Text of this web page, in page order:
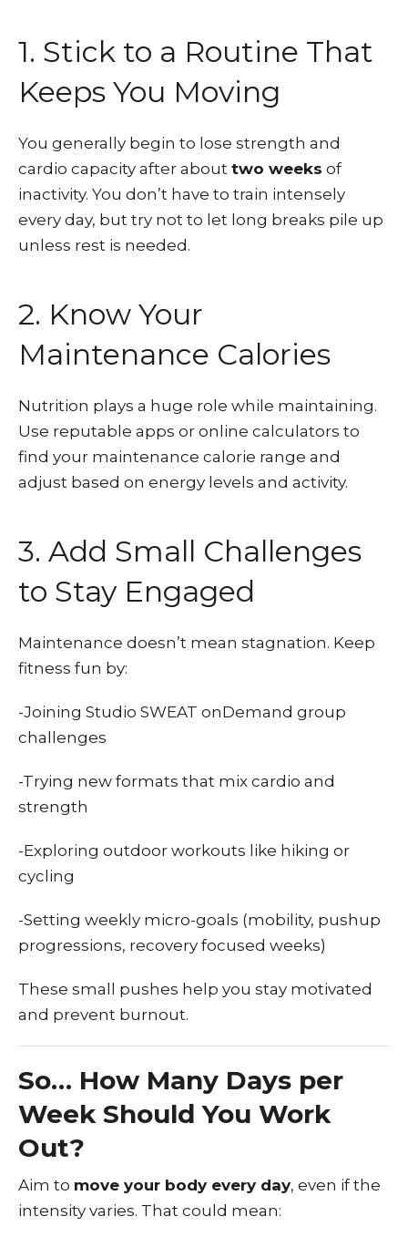
1. Stick to a Routine That
Keeps You Moving
You generally begin to lose strength and
cardio capacity after about two weeks of
inactivity. You don’t have to train intensely
every day, but try not to let long breaks pile up
unless rest is needed.
2. Know Your
Maintenance Calories
Nutrition plays a huge role while maintaining.
Use reputable apps or online calculators to
find your maintenance calorie range and
adjust based on energy levels and activity.
3. Add Small Challenges
to Stay Engaged
Maintenance doesn’t mean stagnation. Keep
fitness fun by:
-Joining Studio SWEAT onDemand group
challenges
-Trying new formats that mix cardio and
strength
-Exploring outdoor workouts like hiking or
cycling
-Setting weekly micro-goals (mobility, pushup
progressions, recovery focused weeks)
These small pushes help you stay motivated
and prevent burnout.
So… How Many Days per
Week Should You Work
Out?
Aim to move your body every day, even if the
intensity varies. That could mean: